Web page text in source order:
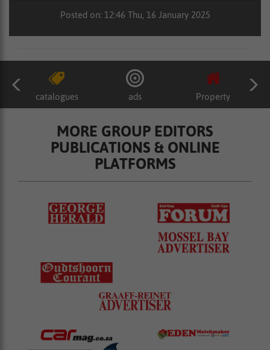
Posted on: 12:46 Thu, 16 January 2025
catalogues ads Property
MORE GROUP EDITORS
PUBLICATIONS & ONLINE
PLATFORMS